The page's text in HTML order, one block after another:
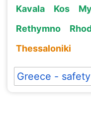
Kavala
Kos
Rethymno
Thessaloniki
Greece -